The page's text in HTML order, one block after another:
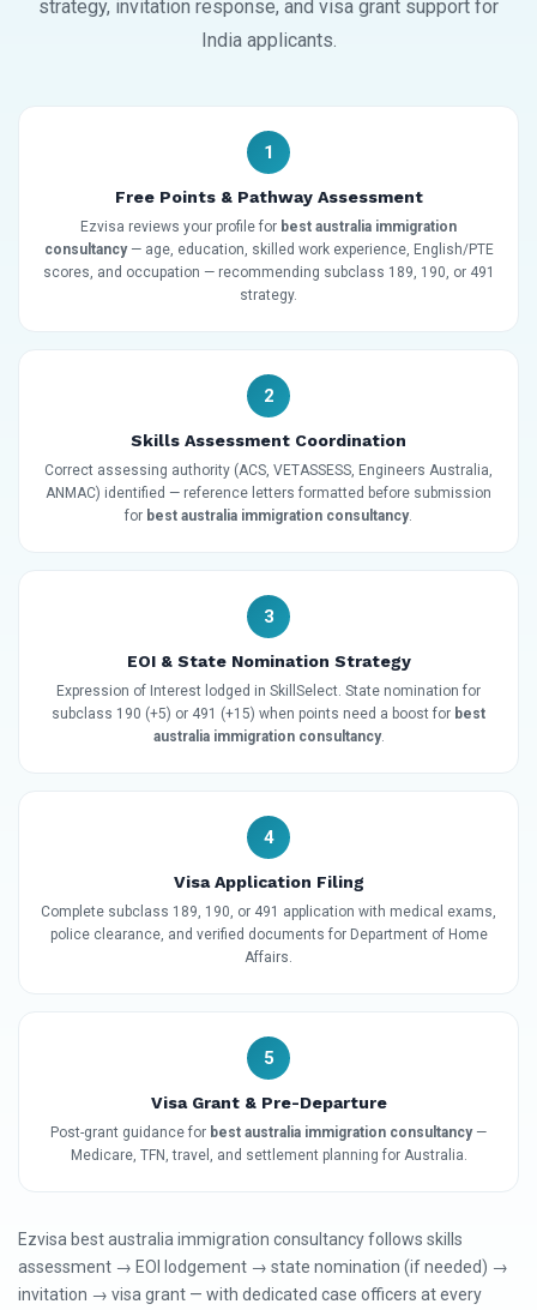
strategy, invitation response, and visa grant support for
India applicants.
1
Free Points & Pathway Assessment
Ezvisa reviews your profile for best australia immigration
consultancy— age, education, skilled work experience, English/PTE
scores, and occupation — recommending subclass 189, 190, or 491
strategy.
2
Skills Assessment Coordination
Correct assessing authority (ACS, VETASSESS, Engineers Australia,
ANMAC) identified — reference letters formatted before submission
for best australia immigration consultancy.
3
EOI & State Nomination Strategy
Expression of Interest lodged in SkillSelect. State nomination for
subclass 190 (+5) or 491 (+15) when points need a boost for best
australia immigration consultancy.
4
Visa Application Filing
Complete subclass 189, 190, or 491 application with medical exams,
police clearance, and verified documents for Department of Home
Affairs.
5
Visa Grant & Pre-Departure
Post-grant guidance for best australia immigration consultancy—
Medicare, TFN, travel, and settlement planning for Australia.
Ezvisa best australia immigration consultancy follows skills
assessment → EOI lodgement → state nomination (if needed) →
invitation → visa grant — with dedicated case officers at every